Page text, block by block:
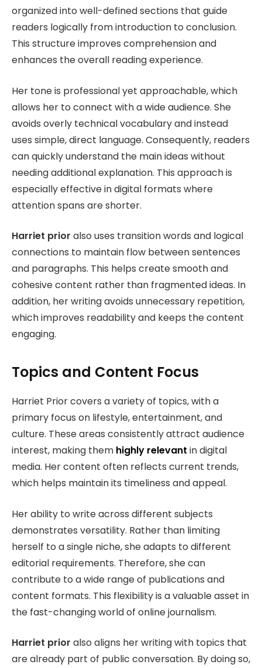
organized into well-defined sections that guide
readers logically from introduction to conclusion.
This structure improves comprehension and
enhances the overall reading experience.
Her tone is professional yet approachable, which
allows her to connect with a wide audience. She
avoids overly technical vocabulary and instead
uses simple, direct language. Consequently, readers
can quickly understand the main ideas without
needing additional explanation. This approach is
especially effective in digital formats where
attention spans are shorter.
Harriet prior also uses transition words and logical
connections to maintain flow between sentences
and paragraphs. This helps create smooth and
cohesive content rather than fragmented ideas. In
addition, her writing avoids unnecessary repetition,
which improves readability and keeps the content
engaging.
Topics and Content Focus
Harriet Prior covers a variety of topics, with a
primary focus on lifestyle, entertainment, and
culture. These areas consistently attract audience
interest, making them highly relevant in digital
media. Her content often reflects current trends,
which helps maintain its timeliness and appeal.
Her ability to write across different subjects
demonstrates versatility. Rather than limiting
herself to a single niche, she adapts to different
editorial requirements. Therefore, she can
contribute to a wide range of publications and
content formats. This flexibility is a valuable asset in
the fast-changing world of online journalism.
Harriet prior also aligns her writing with topics that
are already part of public conversation. By doing so,